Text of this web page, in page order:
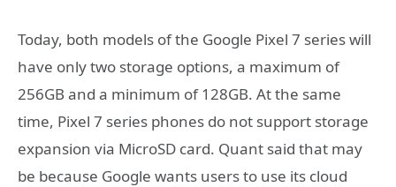
Today, both models of the Google Pixel 7 series will
have only two storage options, a maximum of
256GB and a minimum of 128GB. At the same
time, Pixel 7 series phones do not support storage
expansion via MicroSD card. Quant said that may
be because Google wants users to use its cloud